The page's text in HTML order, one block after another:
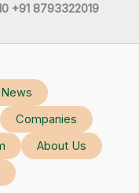
+91 8793322019
News
Companies
About Us